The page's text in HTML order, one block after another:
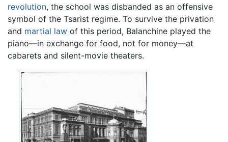
revolution, the school was disbanded as an offensive
symbol of the Tsarist regime. To survive the privation
and martial law of this period, Balanchine played the
piano—in exchange for food, not for money—at
cabarets and silent-movie theaters.